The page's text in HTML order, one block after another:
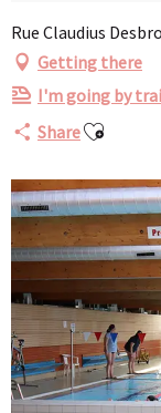
Rue Claudius
Getting there
I'm going by
ShareAjouter